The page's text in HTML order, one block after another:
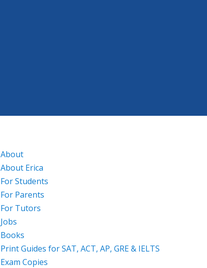
About
About Erica
For Students
For Parents
For Tutors
Jobs
Books
Print Guides for SAT, ACT, AP, GRE & IELTS
Exam Copies